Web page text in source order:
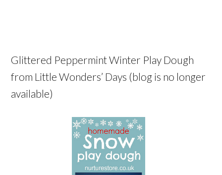
Glittered Peppermint Winter Play Dough
from Little Wonders’ Days (blog is no longer
available)